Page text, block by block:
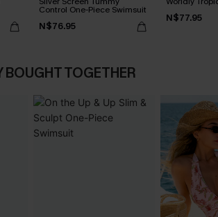
Control One-Piece Swimsuit
N$76.95
N$77.95
BOUGHT TOGETHER